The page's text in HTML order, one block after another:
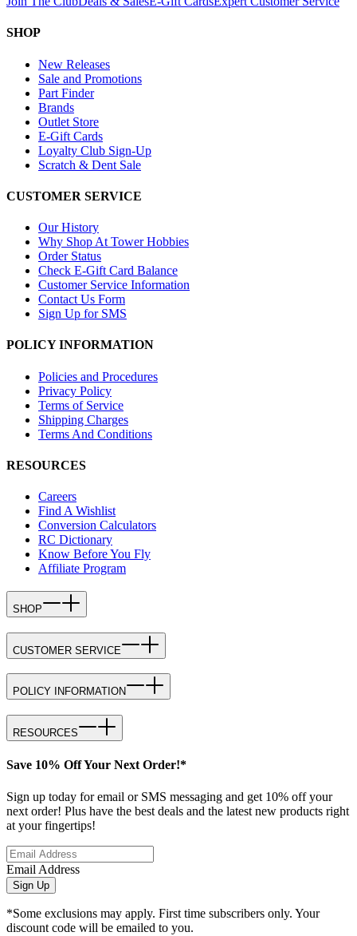
SHOP
New Releases
Sale and Promotions
Part Finder
Brands
Outlet Store
E-Gift Cards
Loyalty Club Sign-Up
Scratch & Dent Sale
CUSTOMER SERVICE
Our History
Why Shop At Tower Hobbies
Order Status
Check E-Gift Card Balance
Customer Service Information
Contact Us Form
Sign Up for SMS
POLICY INFORMATION
Policies and Procedures
Privacy Policy
Terms of Service
Shipping Charges
Terms And Conditions
RESOURCES
Careers
Find A Wishlist
Conversion Calculators
RC Dictionary
Know Before You Fly
Affiliate Program
SHOP
CUSTOMER SERVICE
POLICY INFORMATION
RESOURCES
Save 10% Off Your Next Order!*
Sign up today for email or SMS messaging and get 10% off your
next order! Plus have the best deals and the latest new products right
at your fingertips!
Email Address
Sign Up
*Some exclusions may apply. First time subscribers only. Your
discount code will be emailed to you.